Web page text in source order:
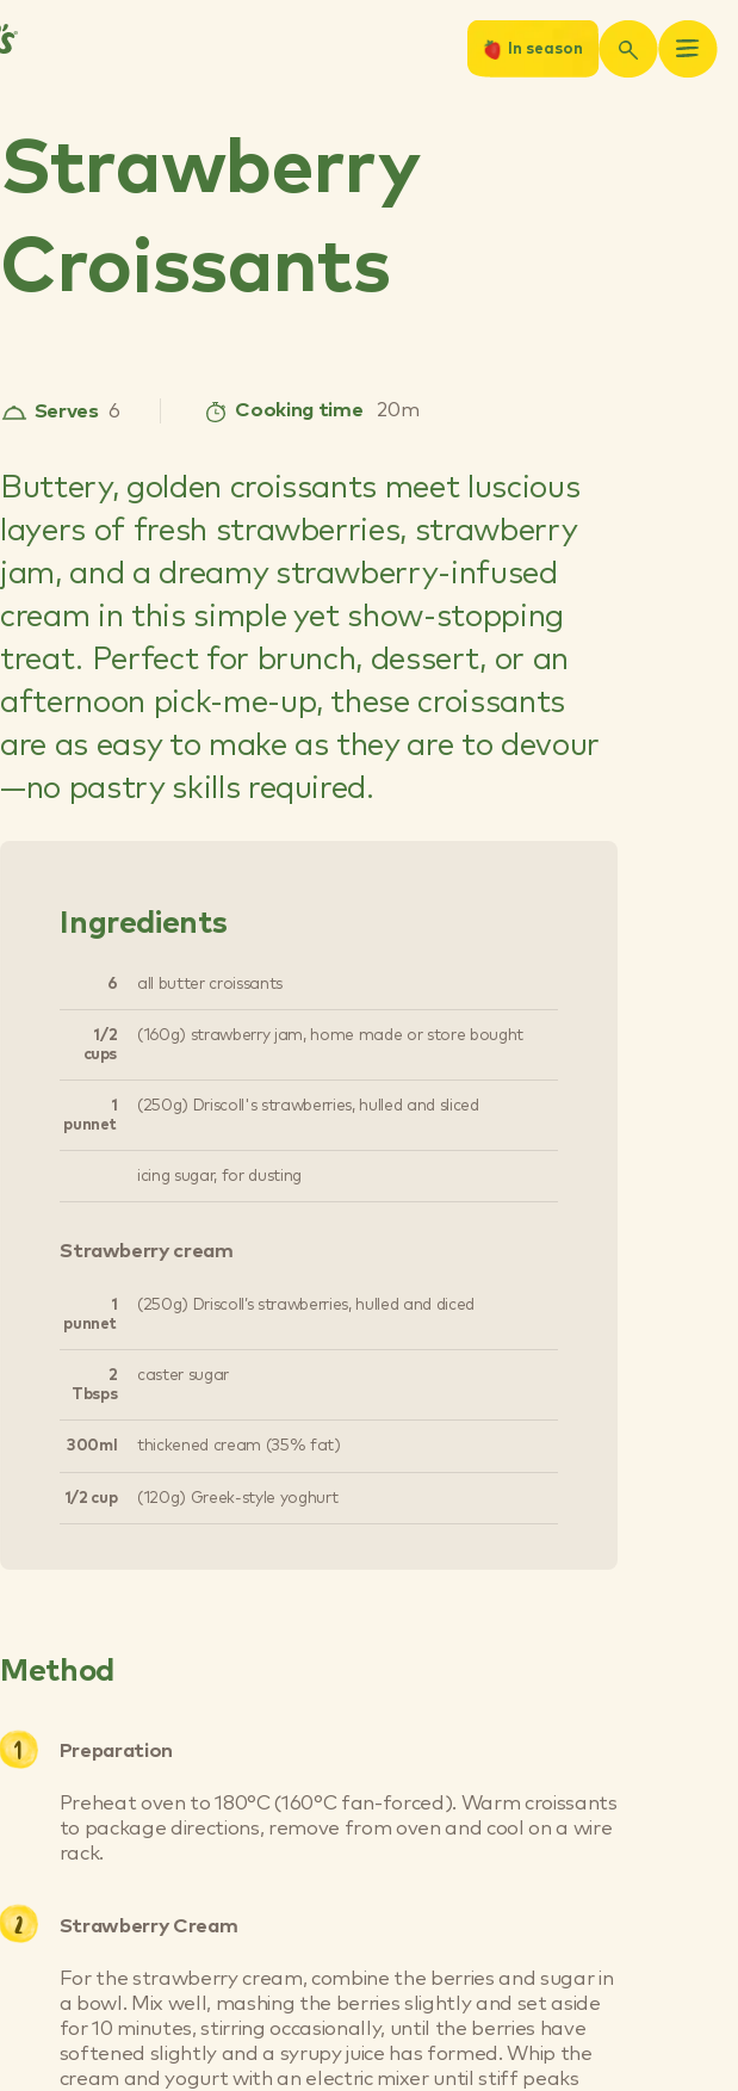
In season
Strawberry
Croissants
Serves 6 Cooking time 20m
Buttery, golden croissants meet luscious
layers of fresh strawberries, strawberry
jam, and a dreamy strawberry-infused
cream in this simple yet show-stopping
treat. Perfect for brunch, dessert, or an
afternoon pick-me-up, these croissants
are as easy to make as they are to devour
—no pastry skills required.
Ingredients
6 all butter croissants
1/2
cups
(160g) strawberry jam, home made or store bought
1
punnet
(250g) Driscoll's strawberries, hulled and sliced
icing sugar, for dusting
Strawberry cream
1
punnet
(250g) Driscoll’s strawberries, hulled and diced
2
Tbsps
caster sugar
300ml thickened cream (35% fat)
1/2 cup (120g) Greek-style yoghurt
Method
Preparation
Preheat oven to 180°C (160°C fan-forced). Warm croissants
to package directions, remove from oven and cool on a wire
rack.
Strawberry Cream
For the strawberry cream, combine the berries and sugar in
a bowl. Mix well, mashing the berries slightly and set aside
for 10 minutes, stirring occasionally, until the berries have
softened slightly and a syrupy juice has formed. Whip the
cream and yogurt with an electric mixer until stiff peaks